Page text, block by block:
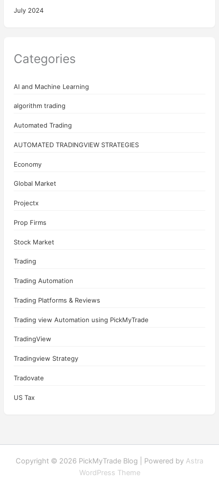
July 2024
Categories
AI and Machine Learning
algorithm trading
Automated Trading
AUTOMATED TRADINGVIEW STRATEGIES
Economy
Global Market
Projectx
Prop Firms
Stock Market
Trading
Trading Automation
Trading Platforms & Reviews
Trading view Automation using PickMyTrade
TradingView
Tradingview Strategy
Tradovate
US Tax
Copyright © 2026 PickMyTrade Blog | Powered by Astra
WordPress Theme